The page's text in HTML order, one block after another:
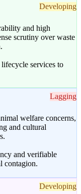
Developing
and high
scrutiny over waste
services to
Lagging
welfare concerns,
and cultural
and verifiable
contagion.
Developing